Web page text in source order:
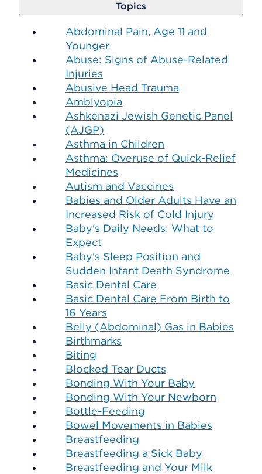
Topics
Abdominal Pain, Age 11 and
Younger
Abuse: Signs of Abuse-Related
Injuries
Abusive Head Trauma
Amblyopia
Ashkenazi Jewish Genetic Panel
(AJGP)
Asthma in Children
Asthma: Overuse of Quick-Relief
Medicines
Autism and Vaccines
Babies and Older Adults Have an
Increased Risk of Cold Injury
Baby's Daily Needs: What to
Expect
Baby's Sleep Position and
Sudden Infant Death Syndrome
Basic Dental Care
Basic Dental Care From Birth to
16 Years
Belly (Abdominal) Gas in Babies
Birthmarks
Biting
Blocked Tear Ducts
Bonding With Your Baby
Bonding With Your Newborn
Bottle-Feeding
Bowel Movements in Babies
Breastfeeding
Breastfeeding a Sick Baby
Breastfeeding and Your Milk